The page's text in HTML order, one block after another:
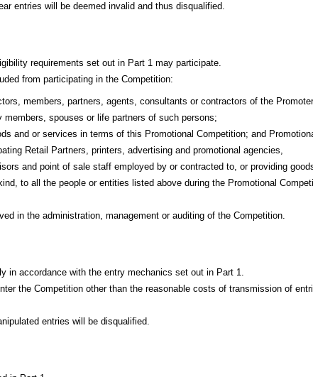
entries will be deemed invalid and thus disqualified.
requirements set out in Part 1 may participate.
from participating in the Competition:
members, partners, agents, consultants or contractors of the
members, spouses or life partners of such persons;
and or services in terms of this Promotional Competition; and
Retail Partners, printers, advertising and promotional agencies,
and point of sale staff employed by or contracted to, or providing
to all the people or entities listed above during the Promotional
in the administration, management or auditing of the Competition.
in accordance with the entry mechanics set out in Part 1.
the Competition other than the reasonable costs of transmission of
entries will be disqualified.